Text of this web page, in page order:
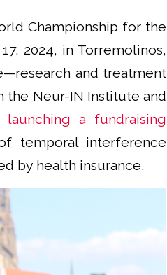
Championship for the
2024, in Torremolinos,
and treatment
the Neur-IN Institute and
launching a fundraising
temporal interference
by health insurance.